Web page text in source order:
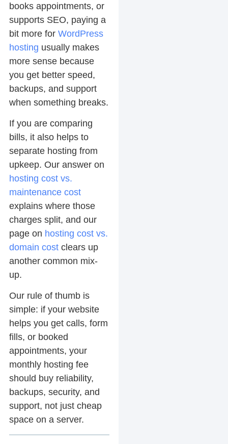
books appointments, or
supports SEO, paying a
bit more for WordPress
hosting usually makes
more sense because
you get better speed,
backups, and support
when something breaks.
If you are comparing
bills, it also helps to
separate hosting from
upkeep. Our answer on
hosting cost vs.
maintenance cost
explains where those
charges split, and our
page on hosting cost vs.
domain costclears up
another common mix-
up.
Our rule of thumb is
simple: if your website
helps you get calls, form
fills, or booked
appointments, your
monthly hosting fee
should buy reliability,
backups, security, and
support, not just cheap
space on a server.